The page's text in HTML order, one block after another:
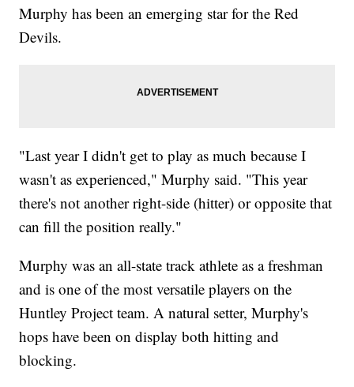
Murphy has been an emerging star for the Red
Devils.
"Last year I didn't get to play as much because I
wasn't as experienced," Murphy said. "This year
there's not another right-side (hitter) or opposite that
can fill the position really."
Murphy was an all-state track athlete as a freshman
and is one of the most versatile players on the
Huntley Project team. A natural setter, Murphy's
hops have been on display both hitting and
blocking.